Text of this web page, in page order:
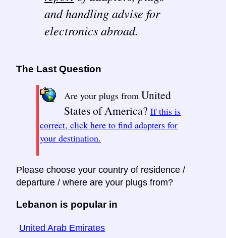
and handling advise for
electronics abroad.
The Last Question
Are your plugs from United
States of America? If this is
correct, click here to find adapters for
your destination.
Please choose your country of residence /
departure / where are your plugs from?
Lebanon is popular in
United Arab Emirates